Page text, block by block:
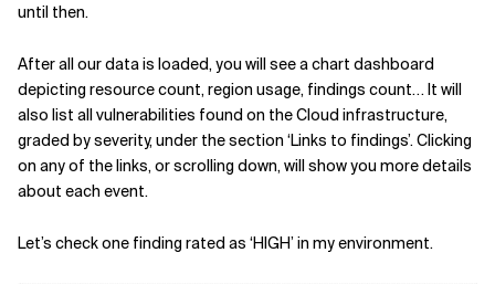
until then.
After all our data is loaded, you will see a chart dashboard
depicting resource count, region usage, findings count… It will
also list all vulnerabilities found on the Cloud infrastructure,
graded by severity, under the section ‘Links to findings’. Clicking
on any of the links, or scrolling down, will show you more details
about each event.
Let’s check one finding rated as ‘HIGH’ in my environment.